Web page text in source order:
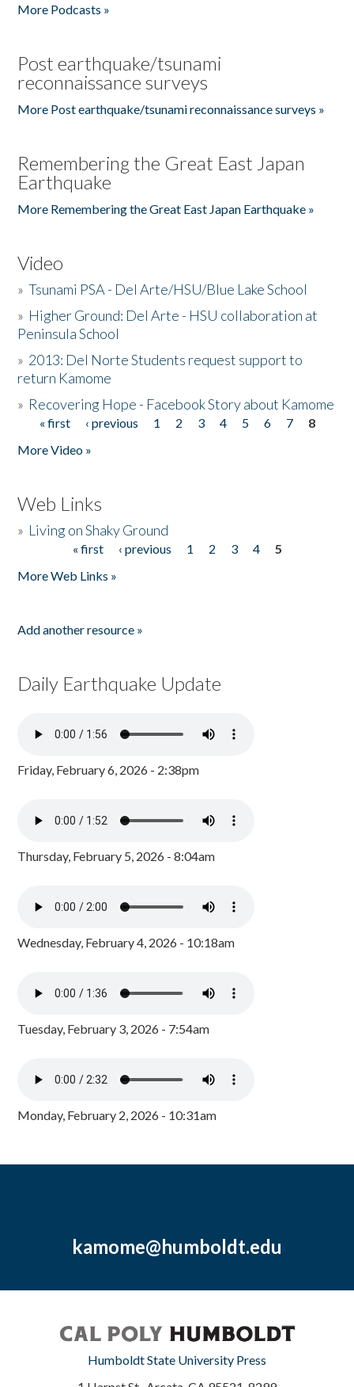
More Podcasts »
Post earthquake/tsunami
reconnaissance surveys
More Post earthquake/tsunami reconnaissance surveys »
Remembering the Great East Japan
Earthquake
More Remembering the Great East Japan Earthquake »
Video
»Tsunami PSA - Del Arte/HSU/Blue Lake School
» Higher Ground: Del Arte - HSU collaboration at
Peninsula School
» 2013: Del Norte Students request support to
return Kamome
» Recovering Hope - Facebook Story about Kamome
Pages
« first ‹ previous 1 2 3 4 5 6 7
8
More Video »
Web Links
» Living on Shaky Ground
« first ‹ previous 1 2 3 4
5
More Web Links »
Add another resource »
Daily Earthquake Update
Friday, February 6, 2026 - 2:38pm
Thursday, February 5, 2026 - 8:04am
Wednesday, February 4, 2026 - 10:18am
Tuesday, February 3, 2026 - 7:54am
Monday, February 2, 2026 - 10:31am
kamome@humboldt.edu
Humboldt State University Press